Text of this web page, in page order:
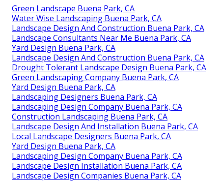
Green Landscape Buena Park, CA
Water Wise Landscaping Buena Park, CA
Landscape Design And Construction Buena Park, CA
Landscape Consultants Near Me Buena Park, CA
Yard Design Buena Park, CA
Landscape Design And Construction Buena Park, CA
Drought Tolerant Landscape Design Buena Park, CA
Green Landscaping Company Buena Park, CA
Yard Design Buena Park, CA
Landscaping Designers Buena Park, CA
Landscaping Design Company Buena Park, CA
Construction Landscaping Buena Park, CA
Landscape Design And Installation Buena Park, CA
Local Landscape Designers Buena Park, CA
Yard Design Buena Park, CA
Landscaping Design Company Buena Park, CA
Landscape Design Installation Buena Park, CA
Landscape Design Companies Buena Park, CA